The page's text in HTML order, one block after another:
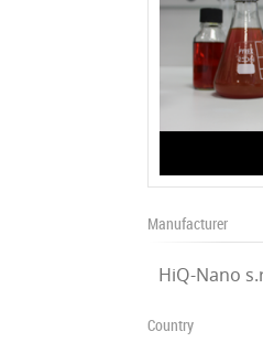
Manufacturer
HiQ-Nano
Country